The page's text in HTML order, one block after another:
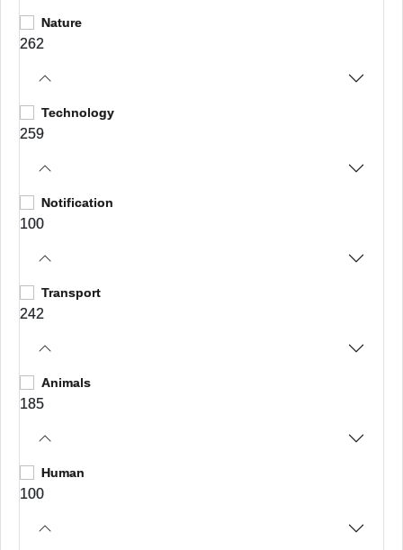
Nature
262
Technology
259
Notification
100
Transport
242
Animals
185
Human
100